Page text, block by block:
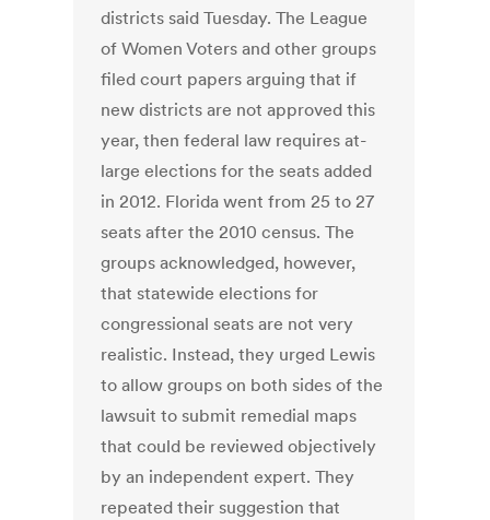
districts said Tuesday. The League
of Women Voters and other groups
filed court papers arguing that if
new districts are not approved this
year, then federal law requires at-
large elections for the seats added
in 2012. Florida went from 25 to 27
seats after the 2010 census. The
groups acknowledged, however,
that statewide elections for
congressional seats are not very
realistic. Instead, they urged Lewis
to allow groups on both sides of the
lawsuit to submit remedial maps
that could be reviewed objectively
by an independent expert. They
repeated their suggestion that